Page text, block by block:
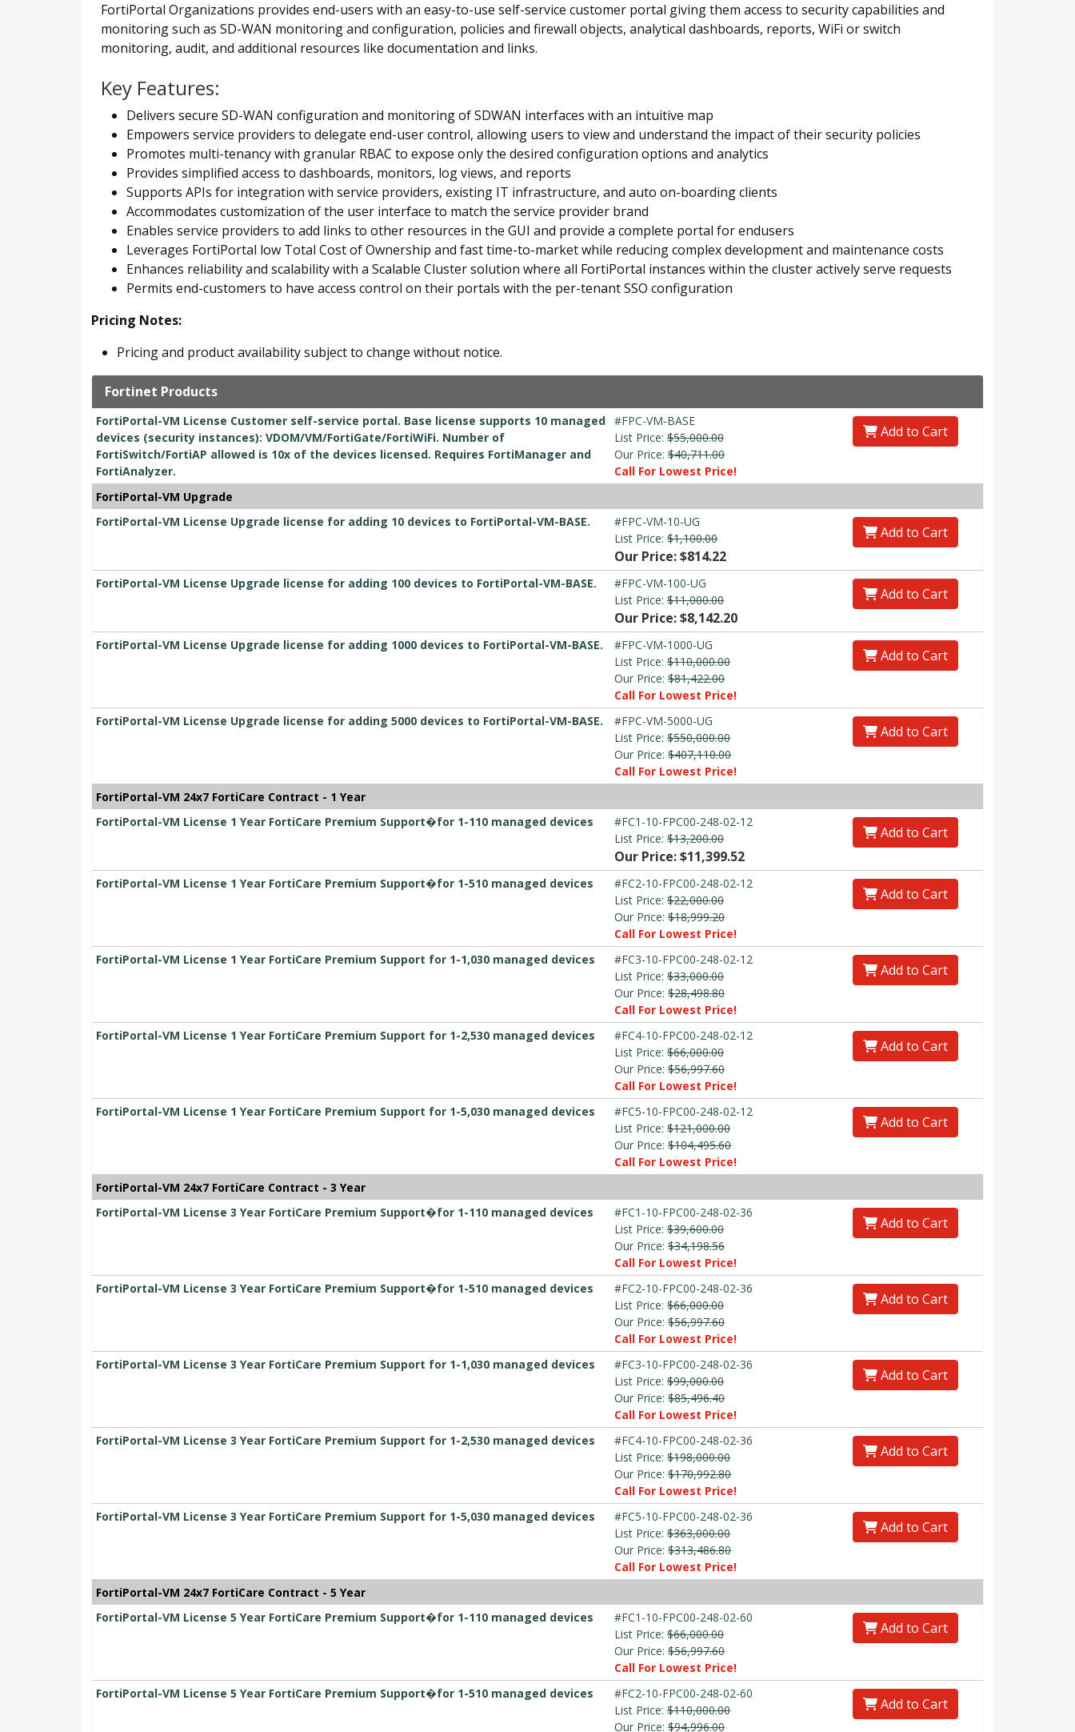
FortiPortal Organizations provides end-users with an easy-to-use self-service customer portal giving them access to security capabilities and
monitoring such as SD-WAN monitoring and configuration, policies and firewall objects, analytical dashboards, reports, WiFi or switch
monitoring, audit, and additional resources like documentation and links.
Key Features:
Delivers secure SD-WAN configuration and monitoring of SDWAN interfaces with an intuitive map
Empowers service providers to delegate end-user control, allowing users to view and understand the impact of their security policies
Promotes multi-tenancy with granular RBAC to expose only the desired configuration options and analytics
Provides simplified access to dashboards, monitors, log views, and reports
Supports APIs for integration with service providers, existing IT infrastructure, and auto on-boarding clients
Accommodates customization of the user interface to match the service provider brand
Enables service providers to add links to other resources in the GUI and provide a complete portal for endusers
Leverages FortiPortal low Total Cost of Ownership and fast time-to-market while reducing complex development and maintenance costs
Enhances reliability and scalability with a Scalable Cluster solution where all FortiPortal instances within the cluster actively serve requests
Permits end-customers to have access control on their portals with the per-tenant SSO configuration
Pricing Notes:
Pricing and product availability subject to change without notice.
Fortinet Products
FortiPortal-VM License Customer self-service portal. Base license supports 10 managed
devices (security instances): VDOM/VM/FortiGate/FortiWiFi. Number of
FortiSwitch/FortiAP allowed is 10x of the devices licensed. Requires FortiManager and
FortiAnalyzer.
#FPC-VM-BASE
List Price: $55,000.00
Our Price: $40,711.00
Call For Lowest Price!
Add to Cart
FortiPortal-VM Upgrade
FortiPortal-VM License Upgrade license for adding 10 devices to FortiPortal-VM-BASE.
#FPC-VM-10-UG
List Price: $1,100.00
Our Price: $814.22
Add to Cart
FortiPortal-VM License Upgrade license for adding 100 devices to FortiPortal-VM-BASE.
#FPC-VM-100-UG
List Price: $11,000.00
Our Price: $8,142.20
Add to Cart
FortiPortal-VM License Upgrade license for adding 1000 devices to FortiPortal-VM-BASE.
#FPC-VM-1000-UG
List Price: $110,000.00
Our Price: $81,422.00
Call For Lowest Price!
Add to Cart
FortiPortal-VM License Upgrade license for adding 5000 devices to FortiPortal-VM-BASE.
#FPC-VM-5000-UG
List Price: $550,000.00
Our Price: $407,110.00
Call For Lowest Price!
Add to Cart
FortiPortal-VM 24x7 FortiCare Contract - 1 Year
FortiPortal-VM License 1 Year FortiCare Premium Support�for 1-110 managed devices
#FC1-10-FPC00-248-02-12
List Price: $13,200.00
Our Price: $11,399.52
Add to Cart
FortiPortal-VM License 1 Year FortiCare Premium Support�for 1-510 managed devices
#FC2-10-FPC00-248-02-12
List Price: $22,000.00
Our Price: $18,999.20
Call For Lowest Price!
Add to Cart
FortiPortal-VM License 1 Year FortiCare Premium Support for 1-1,030 managed devices
#FC3-10-FPC00-248-02-12
List Price: $33,000.00
Our Price: $28,498.80
Call For Lowest Price!
Add to Cart
FortiPortal-VM License 1 Year FortiCare Premium Support for 1-2,530 managed devices
#FC4-10-FPC00-248-02-12
List Price: $66,000.00
Our Price: $56,997.60
Call For Lowest Price!
Add to Cart
FortiPortal-VM License 1 Year FortiCare Premium Support for 1-5,030 managed devices
#FC5-10-FPC00-248-02-12
List Price: $121,000.00
Our Price: $104,495.60
Call For Lowest Price!
Add to Cart
FortiPortal-VM 24x7 FortiCare Contract - 3 Year
FortiPortal-VM License 3 Year FortiCare Premium Support�for 1-110 managed devices
#FC1-10-FPC00-248-02-36
List Price: $39,600.00
Our Price: $34,198.56
Call For Lowest Price!
Add to Cart
FortiPortal-VM License 3 Year FortiCare Premium Support�for 1-510 managed devices
#FC2-10-FPC00-248-02-36
List Price: $66,000.00
Our Price: $56,997.60
Call For Lowest Price!
Add to Cart
FortiPortal-VM License 3 Year FortiCare Premium Support for 1-1,030 managed devices
#FC3-10-FPC00-248-02-36
List Price: $99,000.00
Our Price: $85,496.40
Call For Lowest Price!
Add to Cart
FortiPortal-VM License 3 Year FortiCare Premium Support for 1-2,530 managed devices
#FC4-10-FPC00-248-02-36
List Price: $198,000.00
Our Price: $170,992.80
Call For Lowest Price!
Add to Cart
FortiPortal-VM License 3 Year FortiCare Premium Support for 1-5,030 managed devices
#FC5-10-FPC00-248-02-36
List Price: $363,000.00
Our Price: $313,486.80
Call For Lowest Price!
Add to Cart
FortiPortal-VM 24x7 FortiCare Contract - 5 Year
FortiPortal-VM License 5 Year FortiCare Premium Support�for 1-110 managed devices
#FC1-10-FPC00-248-02-60
List Price: $66,000.00
Our Price: $56,997.60
Call For Lowest Price!
Add to Cart
FortiPortal-VM License 5 Year FortiCare Premium Support�for 1-510 managed devices
#FC2-10-FPC00-248-02-60
List Price: $110,000.00
Our Price: $94,996.00
Add to Cart